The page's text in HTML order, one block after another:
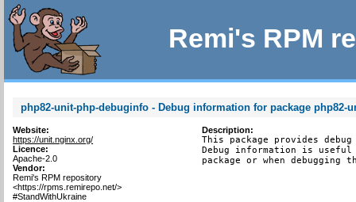
Remi's RPM
php82-unit-php-debuginfo - Debug information for package php82-
Website:
https://unit.nginx.org/
Licence:
Apache-2.0
Vendor:
Remi's RPM repository
<https://rpms.remirepo.net/>
#StandWithUkraine
Description:
This package provides
Debug information is
package or when debugging